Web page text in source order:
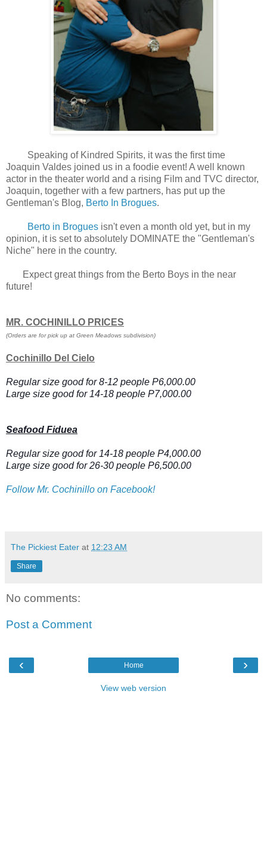
Speaking of Kindred Spirits, it was the first time
Joaquin Valdes joined us in a foodie event! A well known
actor in the theater world and a rising Film and TVC director,
Joaquin, together with a few partners, has put up the
Gentleman's Blog, Berto In Brogues.
Berto in Brogues isn't even a month old yet, but in my
opinion, it is set to absolutely DOMINATE the "Gentleman's
Niche" here in the country.
Expect great things from the Berto Boys in the near
future!
MR. COCHINILLO PRICES
(Orders are for pick up at Green Meadows subdivision)
Cochinillo Del Cielo
Regular size good for 8-12 people P6,000.00
Large size good for 14-18 people P7,000.00
Seafood Fiduea
Regular size good for 14-18 people P4,000.00
Large size good for 26-30 people P6,500.00
Follow Mr. Cochinillo on Facebook!
The Pickiest Eater at 12:23 AM
Share
No comments:
Post a Comment
‹ ›
Home
View web version